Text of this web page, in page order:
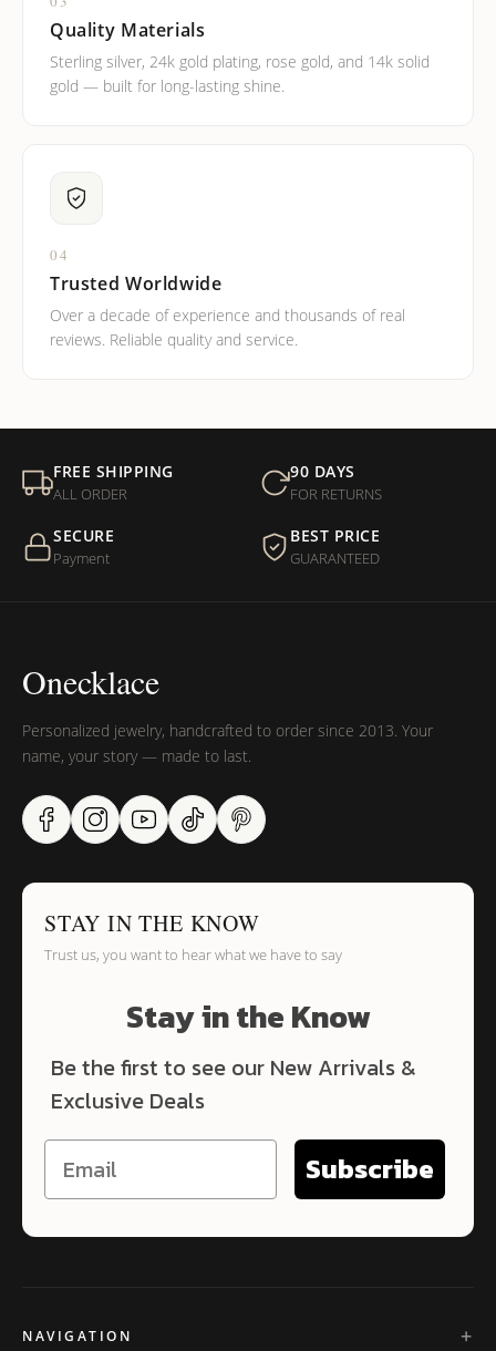
Quality Materials
Sterling silver, 24k gold plating, rose gold, and 14k solid
gold — built for long-lasting shine.
04
Trusted Worldwide
Over a decade of experience and thousands of real
reviews. Reliable quality and service.
FREE SHIPPING
ALL ORDER
90 DAYS
FOR RETURNS
SECURE
Payment
BEST PRICE
GUARANTEED
Onecklace
Personalized jewelry, handcrafted to order since 2013. Your
name, your story — made to last.
STAY IN THE KNOW
Trust us, you want to hear what we have to say
Stay in the Know
Be the first to see our New Arrivals &
Exclusive Deals
Subscribe
NAVIGATION